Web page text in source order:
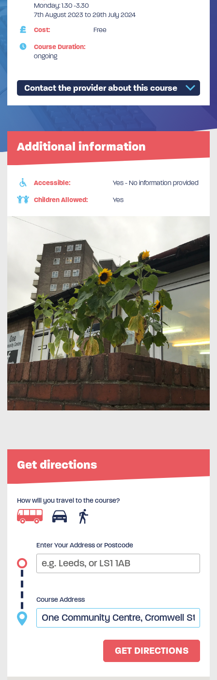
Monday: 1.30 -3.30
7th August 2023 to 29th July 2024
Cost:
Free
Course Duration:
ongoing
Contact the provider about this course
Additional information
Accessible: Yes - No information provided
Children Allowed: Yes
Get directions
How will you travel to the course?
Enter Your Address or Postcode
Course Address